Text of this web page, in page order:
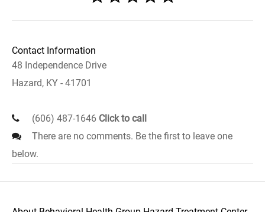
Contact Information
48 Independence Drive
Hazard, KY - 41701
(606) 487-1646 Click to call
There are no comments. Be the first to leave one
below.